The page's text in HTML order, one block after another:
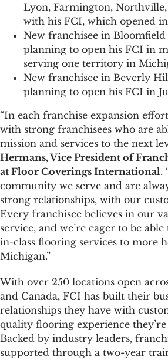
Lyon, Farmington,
with his FCI, which opened
New franchisee in
planning to open his FCI in
serving one territory in
New franchisee in Beverly
planning to open his FCI in
“In each franchise expansion
with strong franchisees who are
mission and services to the next
Hermans, Vice President of
at Floor Coverings International.
community we serve and are
strong relationships, with our
Every franchisee believes in our
service, and we’re eager to be
in-class flooring services to more
Michigan.”
With over 250 locations open
and Canada, FCI has built their
relationships they have with
quality flooring experience
Backed by industry leaders,
supported through a two-year